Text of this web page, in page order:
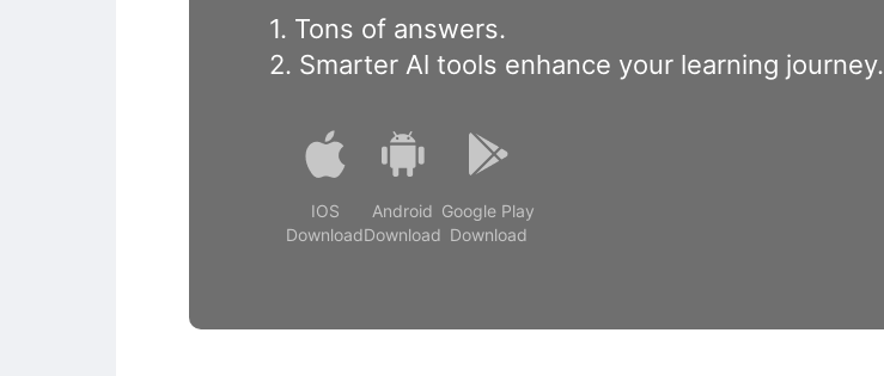
1. Tons of answers.
2. Smarter Al tools enhance your learning journey.
IOS
Download
Android
Download
Google Play
Download